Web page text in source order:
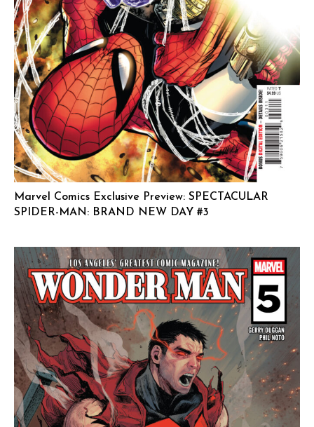
Marvel Comics Exclusive Preview: SPECTACULAR
SPIDER-MAN: BRAND NEW DAY #3